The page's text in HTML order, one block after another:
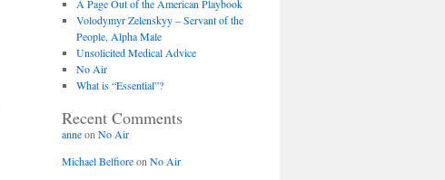
A Page Out of the American Playbook
Volodymyr Zelenskyy – Servant of the
People, Alpha Male
Unsolicited Medical Advice
No Air
What is “Essential”?
Recent Comments
anneon No Air
Michael Belfioreon No Air